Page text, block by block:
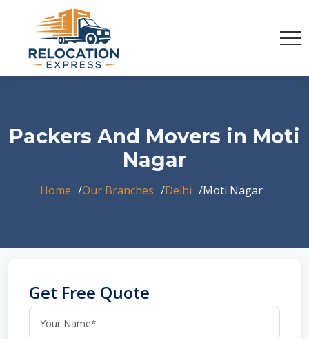
Packers And Movers in Moti
Nagar
Home Our Branches Delhi Moti Nagar
Get Free Quote